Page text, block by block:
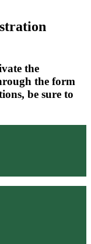
the
the form
be sure to